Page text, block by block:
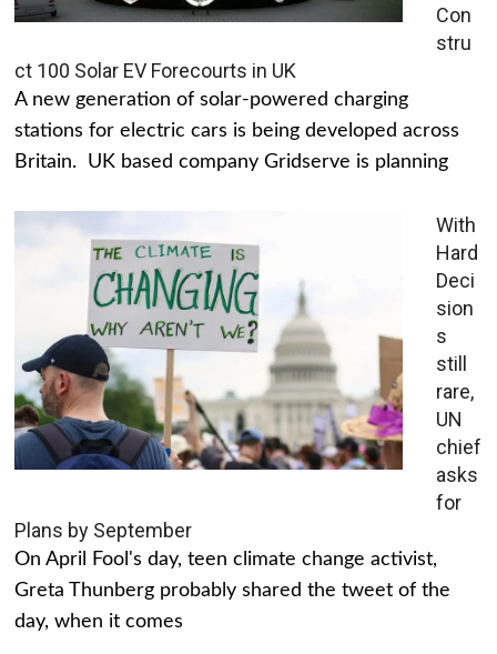
Con
stru
ct 100 Solar EV Forecourts in UK
A new generation of solar-powered charging
stations for electric cars is being developed across
Britain. UK based company Gridserve is planning
With
Hard
Deci
sion
s
still
rare,
UN
chief
asks
for
Plans by September
On April Fool's day, teen climate change activist,
Greta Thunberg probably shared the tweet of the
day, when it comes